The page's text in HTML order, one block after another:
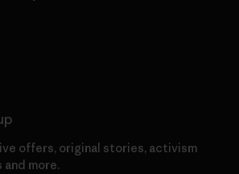
offers, original stories, activism
and more.